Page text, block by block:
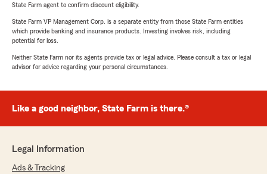
State Farm agent to confirm discount eligibility.
State Farm VP Management Corp. is a separate entity from those State Farm entities
which provide banking and insurance products. Investing involves risk, including
potential for loss.
Neither State Farm nor its agents provide tax or legal advice. Please consult a tax or legal
advisor for advice regarding your personal circumstances.
Like a good neighbor, State Farm is there.®
Legal Information
Ads & Tracking